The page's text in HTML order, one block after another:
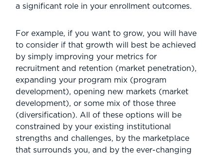
a significant role in your enrollment outcomes.
For example, if you want to grow, you will have
to consider if that growth will best be achieved
by simply improving your metrics for
recruitment and retention (market penetration),
expanding your program mix (program
development), opening new markets (market
development), or some mix of those three
(diversification). All of these options will be
constrained by your existing institutional
strengths and challenges, by the marketplace
that surrounds you, and by the ever-changing